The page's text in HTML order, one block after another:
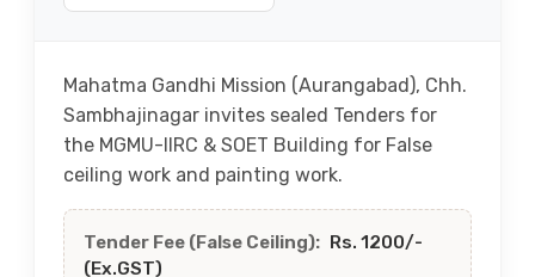
Mahatma Gandhi Mission (Aurangabad), Chh.
Sambhajinagar invites sealed Tenders for
the MGMU-IIRC & SOET Building for False
ceiling work and painting work.
Tender Fee (False Ceiling): Rs. 1200/-
(Ex.GST)